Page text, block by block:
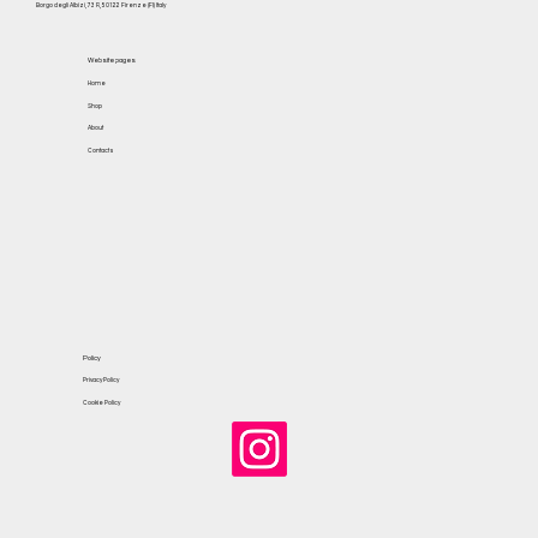
Borgo degli Albizi, 73 R, 50122 Firenze (FI) Italy
Website pages
Home
Shop
About
Contacts
Policy
Privacy Policy
Cookie Policy